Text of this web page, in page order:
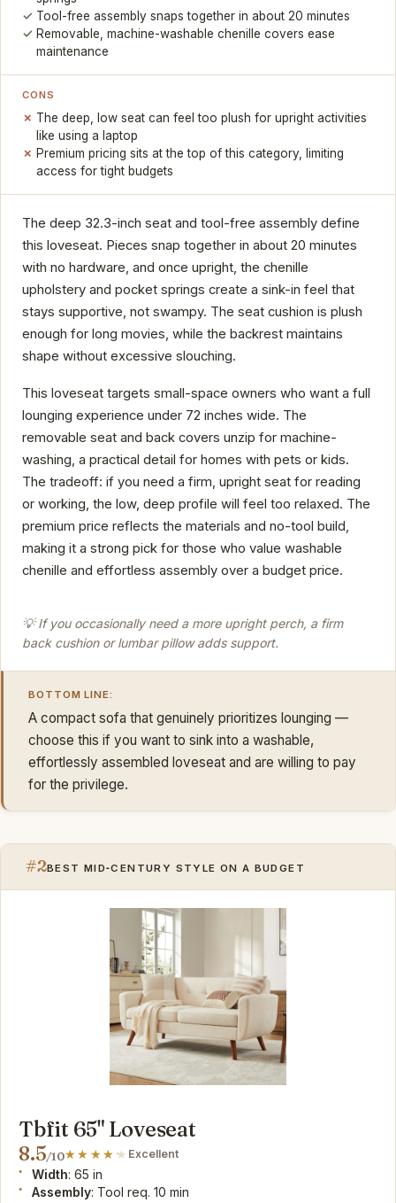
Tool-free assembly snaps together in about 20 minutes
Removable, machine-washable chenille covers ease
maintenance
CONS
The deep, low seat can feel too plush for upright activities
like using a laptop
Premium pricing sits at the top of this category, limiting
access for tight budgets
The deep 32.3-inch seat and tool-free assembly define
this loveseat. Pieces snap together in about 20 minutes
with no hardware, and once upright, the chenille
upholstery and pocket springs create a sink-in feel that
stays supportive, not swampy. The seat cushion is plush
enough for long movies, while the backrest maintains
shape without excessive slouching.
This loveseat targets small-space owners who want a full
lounging experience under 72 inches wide. The
removable seat and back covers unzip for machine-
washing, a practical detail for homes with pets or kids.
The tradeoff: if you need a firm, upright seat for reading
or working, the low, deep profile will feel too relaxed. The
premium price reflects the materials and no-tool build,
making it a strong pick for those who value washable
chenille and effortless assembly over a budget price.
💡 If you occasionally need a more upright perch, a firm
back cushion or lumbar pillow adds support.
BOTTOM LINE:
A compact sofa that genuinely prioritizes lounging —
choose this if you want to sink into a washable,
effortlessly assembled loveseat and are willing to pay
for the privilege.
#2BEST MID‑CENTURY STYLE ON A BUDGET
Tbfit 65" Loveseat
8.5/10 Excellent
Width: 65 in
Assembly: Tool req. 10 min